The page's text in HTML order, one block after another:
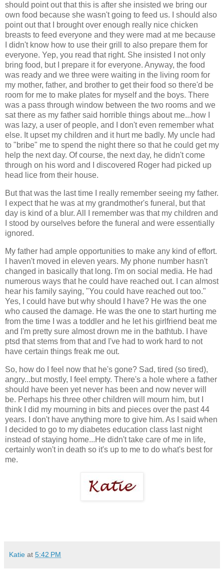
should point out that this is after she insisted we bring our
own food because she wasn't going to feed us. I should also
point out that I brought over enough really nice chicken
breasts to feed everyone and they were mad at me because
I didn't know how to use their grill to also prepare them for
everyone. Yep, you read that right. She insisted I not only
bring food, but I prepare it for everyone. Anyway, the food
was ready and we three were waiting in the living room for
my mother, father, and brother to get their food so there'd be
room for me to make plates for myself and the boys. There
was a pass through window between the two rooms and we
sat there as my father said horrible things about me...how I
was lazy, a user of people, and I don't even remember what
else. It upset my children and it hurt me badly. My uncle had
to "bribe" me to spend the night there so that he could get my
help the next day. Of course, the next day, he didn't come
through on his word and I discovered Roger had picked up
head lice from their house.
But that was the last time I really remember seeing my father.
I expect that he was at my grandmother's funeral, but that
day is kind of a blur. All I remember was that my children and
I stood by ourselves before the funeral and were essentially
ignored.
My father had ample opportunities to make any kind of effort.
I haven't moved in eleven years. My phone number hasn't
changed in basically that long. I'm on social media. He had
numerous ways that he could have reached out. I can almost
hear his family saying, "You could have reached out too."
Yes, I could have but why should I have? He was the one
who caused the damage. He was the one to start hurting me
from the time I was a toddler and he let his girlfriend beat me
and I'm pretty sure almost drown me in the bathtub. I have
ptsd that stems from that and I've had to work hard to not
have certain things freak me out.
So, how do I feel now that he's gone? Sad, tired (so tired),
angry...but mostly, I feel empty. There's a hole where a father
should have been yet never has been and now never will
be. Perhaps his three other children will mourn him, but I
think I did my mourning in bits and pieces over the past 44
years. I don't have anything more to give him. As I said when
I decided to go to my diabetes education class last night
instead of staying home...He didn't take care of me in life,
certainly won't in death so it's up to me to do what's best for
me.
Katie at 5:42 PM